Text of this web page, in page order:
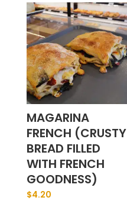
MAGARINA
FRENCH (CRUSTY
BREAD FILLED
WITH FRENCH
GOODNESS)
$4.20